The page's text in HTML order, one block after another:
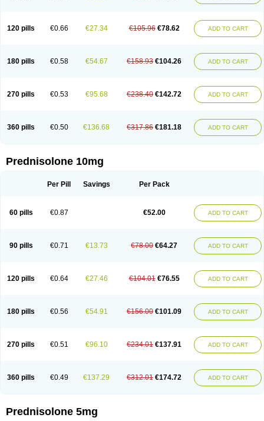
120 pills €0.66 €27.34 €105.96 €78.62 ADD TO CART
180 pills €0.58 €54.67 €158.93 €104.26 ADD TO CART
270 pills €0.53 €95.68 €238.40 €142.72 ADD TO CART
360 pills €0.50 €136.68 €317.86 €181.18 ADD TO CART
Prednisolone 10mg
Per Pill Savings Per Pack
60 pills €0.87 €52.00 ADD TO CART
90 pills €0.71 €13.73 €78.00 €64.27 ADD TO CART
120 pills €0.64 €27.46 €104.01 €76.55 ADD TO CART
180 pills €0.56 €54.91 €156.00 €101.09 ADD TO CART
270 pills €0.51 €96.10 €234.01 €137.91 ADD TO CART
360 pills €0.49 €137.29 €312.01 €174.72 ADD TO CART
Prednisolone 5mg